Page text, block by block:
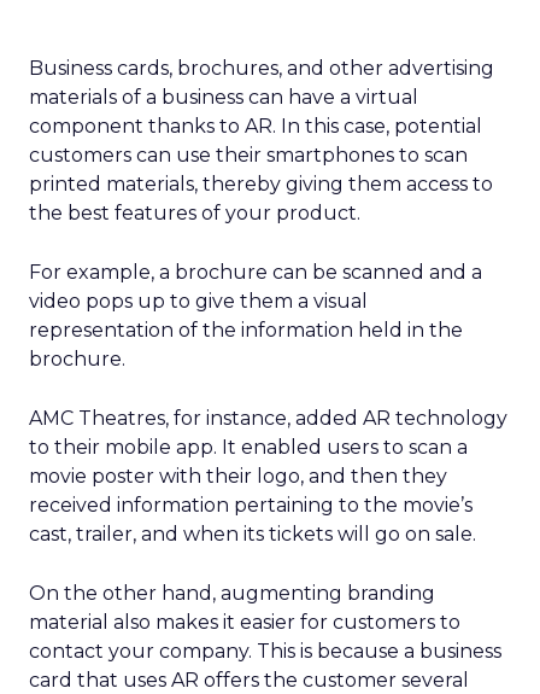
Business cards, brochures, and other advertising
materials of a business can have a virtual
component thanks to AR. In this case, potential
customers can use their smartphones to scan
printed materials, thereby giving them access to
the best features of your product.
For example, a brochure can be scanned and a
video pops up to give them a visual
representation of the information held in the
brochure.
AMC Theatres, for instance, added AR technology
to their mobile app. It enabled users to scan a
movie poster with their logo, and then they
received information pertaining to the movie’s
cast, trailer, and when its tickets will go on sale.
On the other hand, augmenting branding
material also makes it easier for customers to
contact your company. This is because a business
card that uses AR offers the customer several